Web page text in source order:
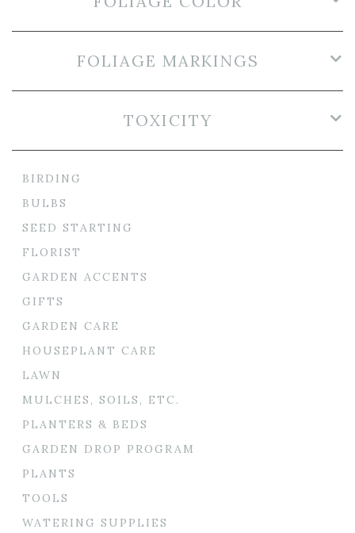
FOLIAGE MARKINGS
TOXICITY
BIRDING
BULBS
SEED STARTING
FLORIST
GARDEN ACCENTS
GIFTS
GARDEN CARE
HOUSEPLANT CARE
LAWN
MULCHES, SOILS, ETC.
PLANTERS & BEDS
GARDEN DROP PROGRAM
PLANTS
TOOLS
WATERING SUPPLIES